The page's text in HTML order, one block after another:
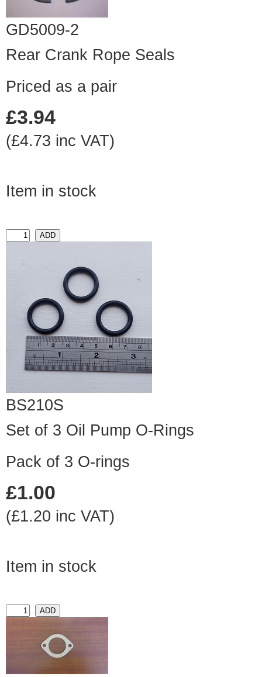
GD5009-2
Rear Crank Rope Seals
Priced as a pair
£3.94
(£4.73 inc VAT)
Item in stock
BS210S
Set of 3 Oil Pump O-Rings
Pack of 3 O-rings
£1.00
(£1.20 inc VAT)
Item in stock